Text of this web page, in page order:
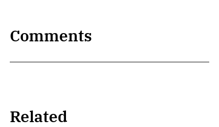
Comments
Related